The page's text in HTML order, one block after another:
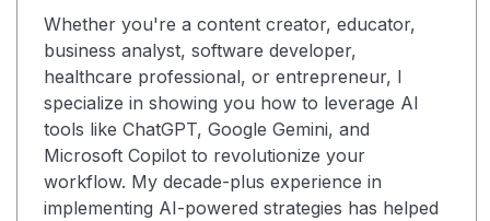
Whether you're a content creator, educator,
business analyst, software developer,
healthcare professional, or entrepreneur, I
specialize in showing you how to leverage AI
tools like ChatGPT, Google Gemini, and
Microsoft Copilot to revolutionize your
workflow. My decade-plus experience in
implementing AI-powered strategies has helped